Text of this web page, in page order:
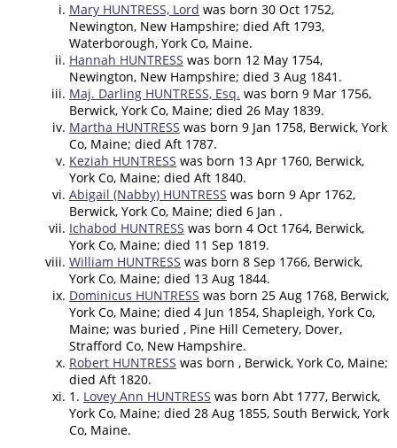
Mary HUNTRESS, Lord was born 30 Oct 1752,
Newington, New Hampshire; died Aft 1793,
Waterborough, York Co, Maine.
Hannah HUNTRESS was born 12 May 1754,
Newington, New Hampshire; died 3 Aug 1841.
Maj. Darling HUNTRESS, Esq. was born 9 Mar 1756,
Berwick, York Co, Maine; died 26 May 1839.
Martha HUNTRESS was born 9 Jan 1758, Berwick, York
Co, Maine; died Aft 1787.
Keziah HUNTRESS was born 13 Apr 1760, Berwick,
York Co, Maine; died Aft 1840.
Abigail (Nabby) HUNTRESS was born 9 Apr 1762,
Berwick, York Co, Maine; died 6 Jan .
Ichabod HUNTRESS was born 4 Oct 1764, Berwick,
York Co, Maine; died 11 Sep 1819.
William HUNTRESS was born 8 Sep 1766, Berwick,
York Co, Maine; died 13 Aug 1844.
Dominicus HUNTRESS was born 25 Aug 1768, Berwick,
York Co, Maine; died 4 Jun 1854, Shapleigh, York Co,
Maine; was buried , Pine Hill Cemetery, Dover,
Strafford Co, New Hampshire.
Robert HUNTRESS was born , Berwick, York Co, Maine;
died Aft 1820.
1. Lovey Ann HUNTRESS was born Abt 1777, Berwick,
York Co, Maine; died 28 Aug 1855, South Berwick, York
Co, Maine.